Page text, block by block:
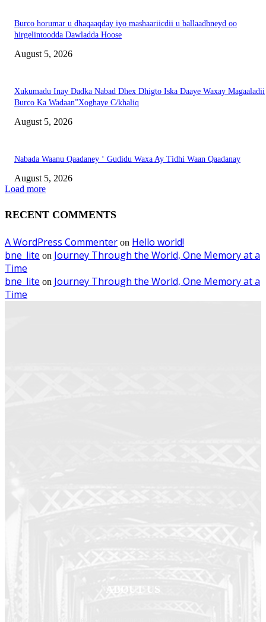
Burco horumar u dhaqaaqday iyo mashaariicdii u ballaadhneyd oo
hirgelintoodda Dawladda Hoose
August 5, 2026
Xukumadu Inay Dadka Nabad Dhex Dhigto Iska Daaye Waxay Magaaladii
Burco Ka Wadaan”Xoghaye C/khaliq
August 5, 2026
Nabada Waanu Qaadaney ‘ Gudidu Waxa Ay Tidhi Waan Qaadanay
August 5, 2026
Load more
RECENT COMMENTS
A WordPress Commenter on Hello world!
bne_lite on Journey Through the World, One Memory at a
Time
bne_lite on Journey Through the World, One Memory at a
Time
ABOUT US